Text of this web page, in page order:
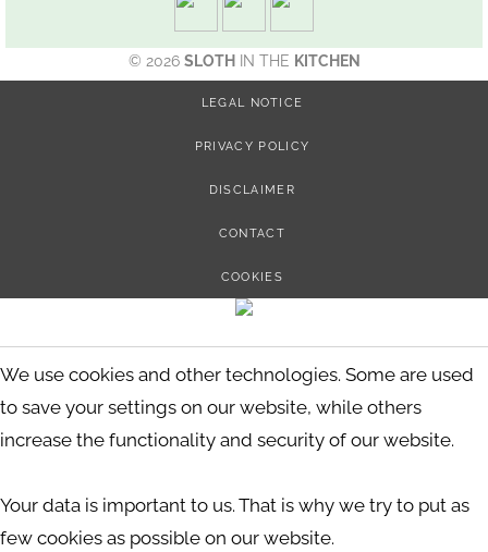
© 2026 SLOTH IN THE KITCHEN
LEGAL NOTICE
PRIVACY POLICY
DISCLAIMER
CONTACT
COOKIES
We use cookies and other technologies. Some are used
to save your settings on our website, while others
increase the functionality and security of our website.
Your data is important to us. That is why we try to put as
few cookies as possible on our website.